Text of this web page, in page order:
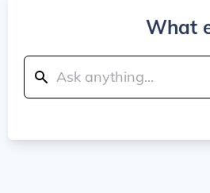
What